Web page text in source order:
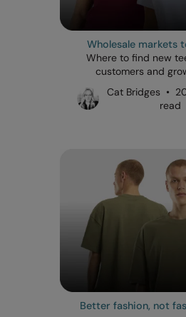
Wholesale markets
Where to find new
customers and
Cat Bridges •
read
Better fashion, not